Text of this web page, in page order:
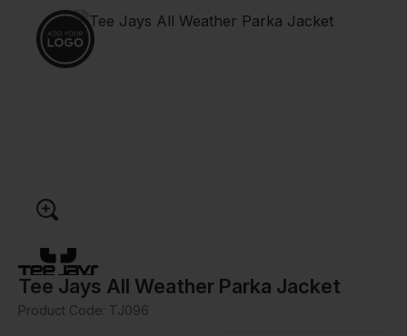
Tee Jays All Weather Parka Jacket
Product Code: TJ096